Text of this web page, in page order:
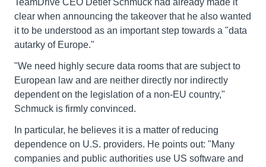
TeamDrive CEO Detlef Schmuck had already made it
clear when announcing the takeover that he also wanted
it to be understood as an important step towards a "data
autarky of Europe."
"We need highly secure data rooms that are subject to
European law and are neither directly nor indirectly
dependent on the legislation of a non-EU country,"
Schmuck is firmly convinced.
In particular, he believes it is a matter of reducing
dependence on U.S. providers. He points out: "Many
companies and public authorities use US software and